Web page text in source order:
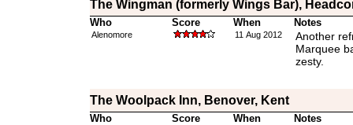
The Wingman (formerly Wings Bar),
Who Score When Notes
Alenomore 11 Aug 2012
Another
Marquee
zesty.
The Woolpack Inn, Benover, Kent
Who Score When Notes